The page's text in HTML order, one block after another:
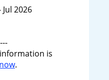
2026
is
.